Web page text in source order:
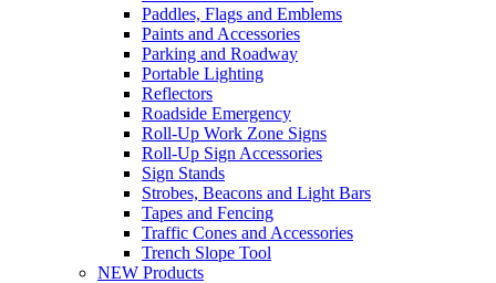
Paddles, Flags and Emblems
Paints and Accessories
Parking and Roadway
Portable Lighting
Reflectors
Roadside Emergency
Roll-Up Work Zone Signs
Roll-Up Sign Accessories
Sign Stands
Strobes, Beacons and Light Bars
Tapes and Fencing
Traffic Cones and Accessories
Trench Slope Tool
NEW Products